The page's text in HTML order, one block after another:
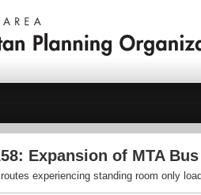
Expansion of MTA
experiencing standing room only